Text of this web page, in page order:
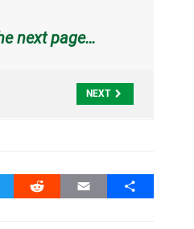
next page…
NEXT
Reddit Email Share